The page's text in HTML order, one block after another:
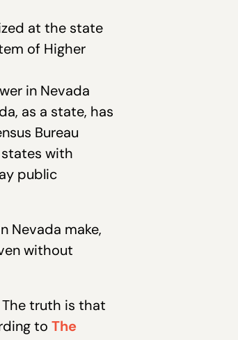
at the state
of Higher
in Nevada
as a state, has
Bureau
with
public
Nevada make,
without
truth is that
to The